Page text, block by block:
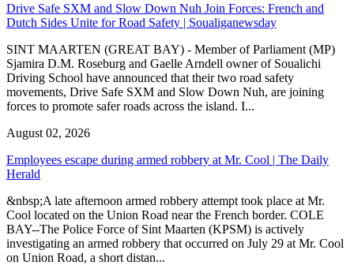
Drive Safe SXM and Slow Down Nuh Join Forces: French and
Dutch Sides Unite for Road Safety | Soualiganewsday
SINT MAARTEN (GREAT BAY) - Member of Parliament (MP)
Sjamira D.M. Roseburg and Gaelle Arndell owner of Soualichi
Driving School have announced that their two road safety
movements, Drive Safe SXM and Slow Down Nuh, are joining
forces to promote safer roads across the island. I...
August 02, 2026
Employees escape during armed robbery at Mr. Cool | The Daily
Herald
&nbsp;A late afternoon armed robbery attempt took place at Mr.
Cool located on the Union Road near the French border. COLE
BAY--The Police Force of Sint Maarten (KPSM) is actively
investigating an armed robbery that occurred on July 29 at Mr. Cool
on Union Road, a short distan...